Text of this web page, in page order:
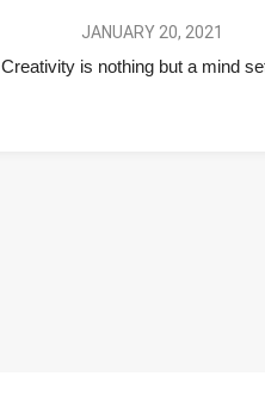
JANUARY 20, 2021
Creativity is nothing but a mind